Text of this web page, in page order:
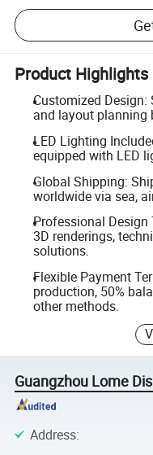
Product Highlights
Customized
and layout planning
LED Lighting
equipped with LED
Global Shipping:
worldwide via sea,
Professional Design
3D renderings,
solutions.
Flexible Payment
production, 50%
other methods.
Guangzhou Lome
Address: